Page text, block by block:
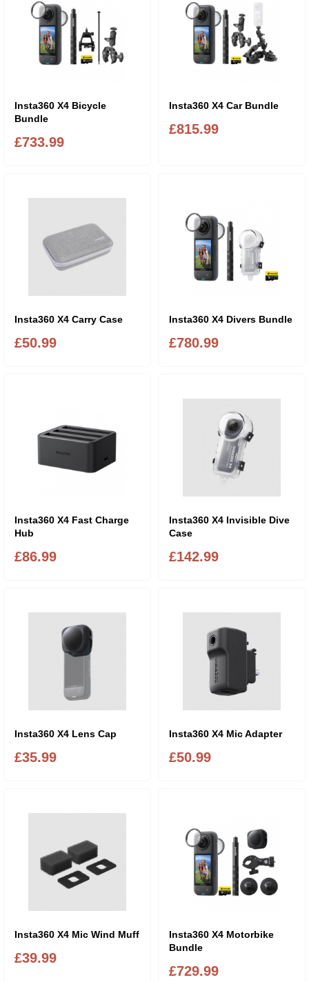
Insta360 X4 Bicycle
Bundle
£733.99
Insta360 X4 Car Bundle
£815.99
Insta360 X4 Carry Case
£50.99
Insta360 X4 Divers Bundle
£780.99
Insta360 X4 Fast Charge
Hub
£86.99
Insta360 X4 Invisible Dive
Case
£142.99
Insta360 X4 Lens Cap
£35.99
Insta360 X4 Mic Adapter
£50.99
Insta360 X4 Mic Wind Muff
£39.99
Insta360 X4 Motorbike
Bundle
£729.99